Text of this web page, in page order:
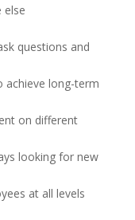
else
questions and
achieve long-term
on different
looking for new
at all levels